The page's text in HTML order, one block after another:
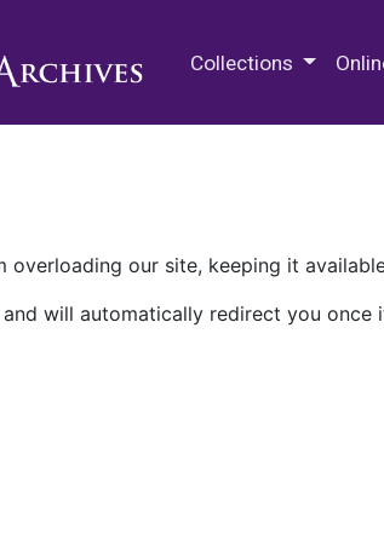
Collections
our site, keeping it
will automatically redirect you once